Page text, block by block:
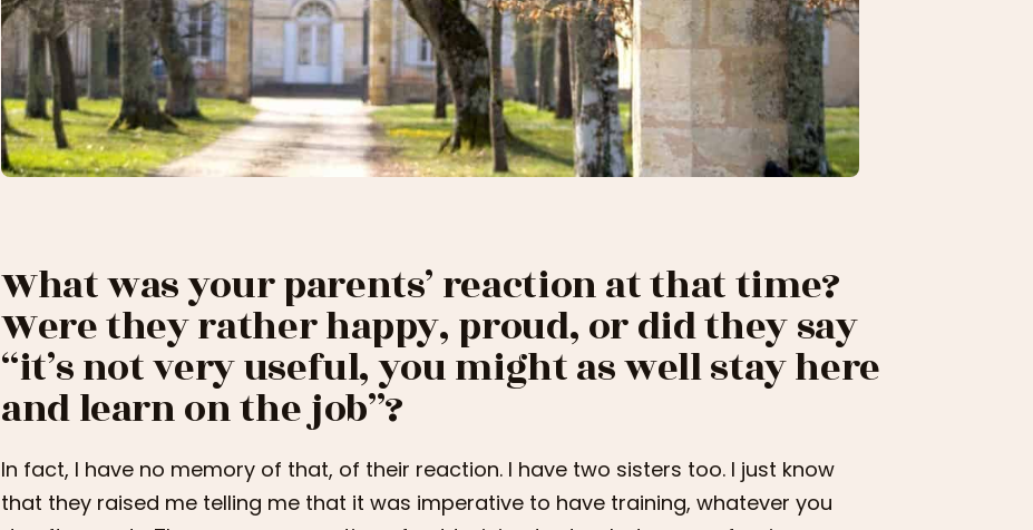
What was your parents’ reaction at that time?
Were they rather happy, proud, or did they say
“it’s not very useful, you might as well stay here
and learn on the job”?
In fact, I have no memory of that, of their reaction. I have two sisters too. I just know
that they raised me telling me that it was imperative to have training, whatever you